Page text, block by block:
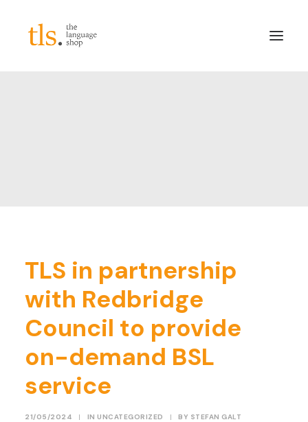
Contact
Login/Register
TLS in partnership
with Redbridge
Council to provide
on-demand BSL
service
21/05/2024 | IN UNCATEGORIZED | BY STEFAN GALT